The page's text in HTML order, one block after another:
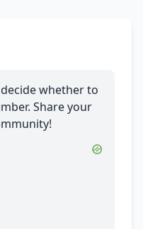
whether to
Share your